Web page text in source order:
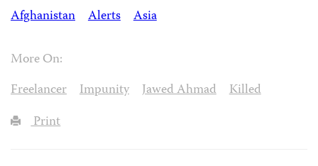
Afghanistan
Alerts Asia
More On:
Freelancer
Impunity Jawed Ahmad
Killed
Print